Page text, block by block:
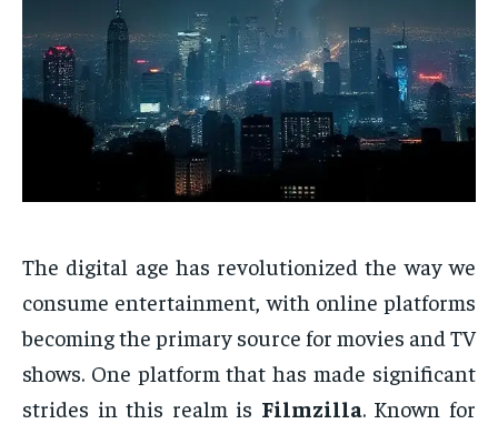
The digital age has revolutionized the way we
consume entertainment, with online platforms
becoming the primary source for movies and TV
shows. One platform that has made significant
strides in this realm is Filmzilla. Known for